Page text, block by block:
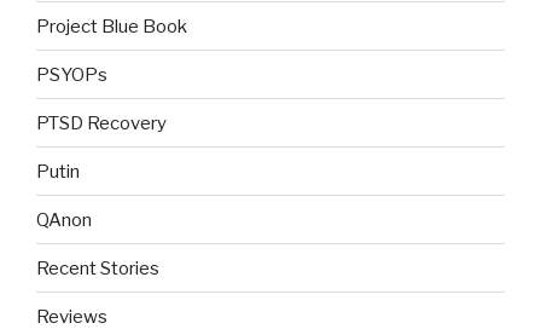
Project Blue Book
PSYOPs
PTSD Recovery
Putin
QAnon
Recent Stories
Reviews